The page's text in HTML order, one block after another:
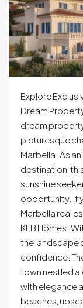
Explore
Dream
dream
picturesque
Marbella. As
destination,
sunshine
opportunity. If
Marbella real
KLB Homes.
the landscape
confidence.
town nestled
with elegance
beaches,